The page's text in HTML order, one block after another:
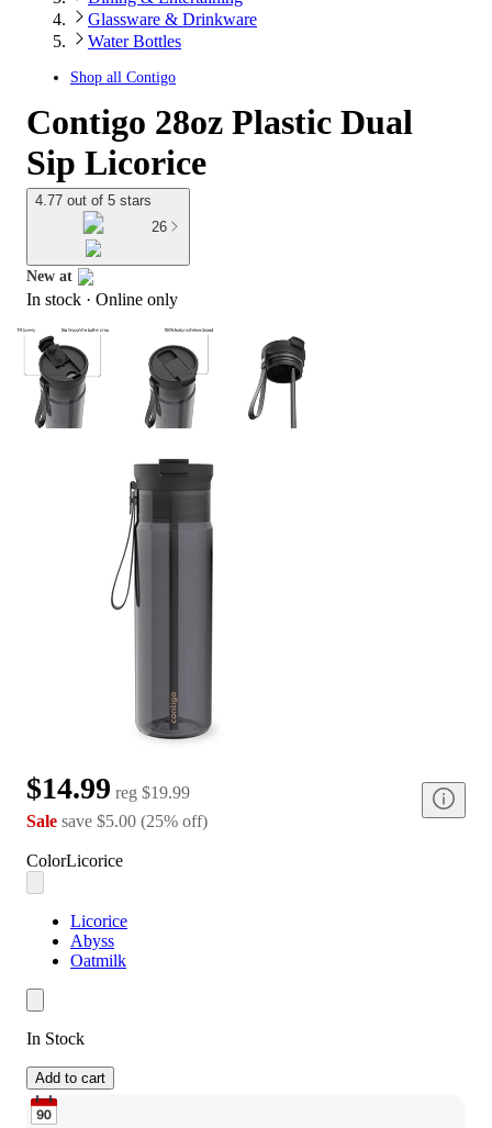
Glassware & Drinkware
Water Bottles
Shop all Contigo
Contigo 28oz Plastic Dual
Sip Licorice
4.77 out of 5 stars
26
New at
target
In stock · Online only
$14.99 reg $19.99
Sale save $5.00 (25% off)
ColorLicorice
Licorice
Abyss
Oatmilk
In Stock
Add to cart